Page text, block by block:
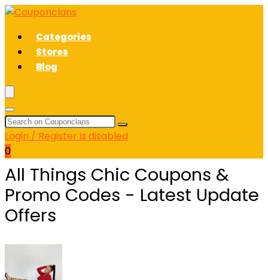
Categories
Stores
Blog
Login / Register is disabled
0
All Things Chic Coupons &
Promo Codes - Latest Update
Offers